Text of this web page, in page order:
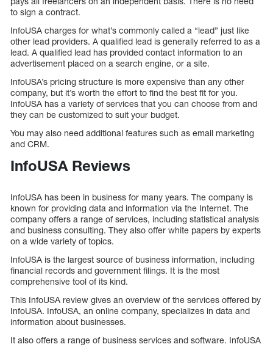
to sign a contract.
InfoUSA charges for what’s commonly called a “lead” just like
other lead providers. A qualified lead is generally referred to as a
lead. A qualified lead has provided contact information to an
advertisement placed on a search engine, or a site.
InfoUSA’s pricing structure is more expensive than any other
company, but it’s worth the effort to find the best fit for you.
InfoUSA has a variety of services that you can choose from and
they can be customized to suit your budget.
You may also need additional features such as email marketing
and CRM.
InfoUSA Reviews
InfoUSA has been in business for many years. The company is
known for providing data and information via the Internet. The
company offers a range of services, including statistical analysis
and business consulting. They also offer white papers by experts
on a wide variety of topics.
InfoUSA is the largest source of business information, including
financial records and government filings. It is the most
comprehensive tool of its kind.
This InfoUSA review gives an overview of the services offered by
InfoUSA. InfoUSA, an online company, specializes in data and
information about businesses.
It also offers a range of business services and software. InfoUSA